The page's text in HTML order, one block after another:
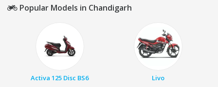
Popular Models in Chandigarh
Activa 125 Disc BS6 Livo